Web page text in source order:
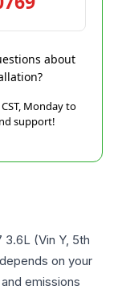
about
Monday to
support!
3.6L (Vin Y, 5th
on your
emissions